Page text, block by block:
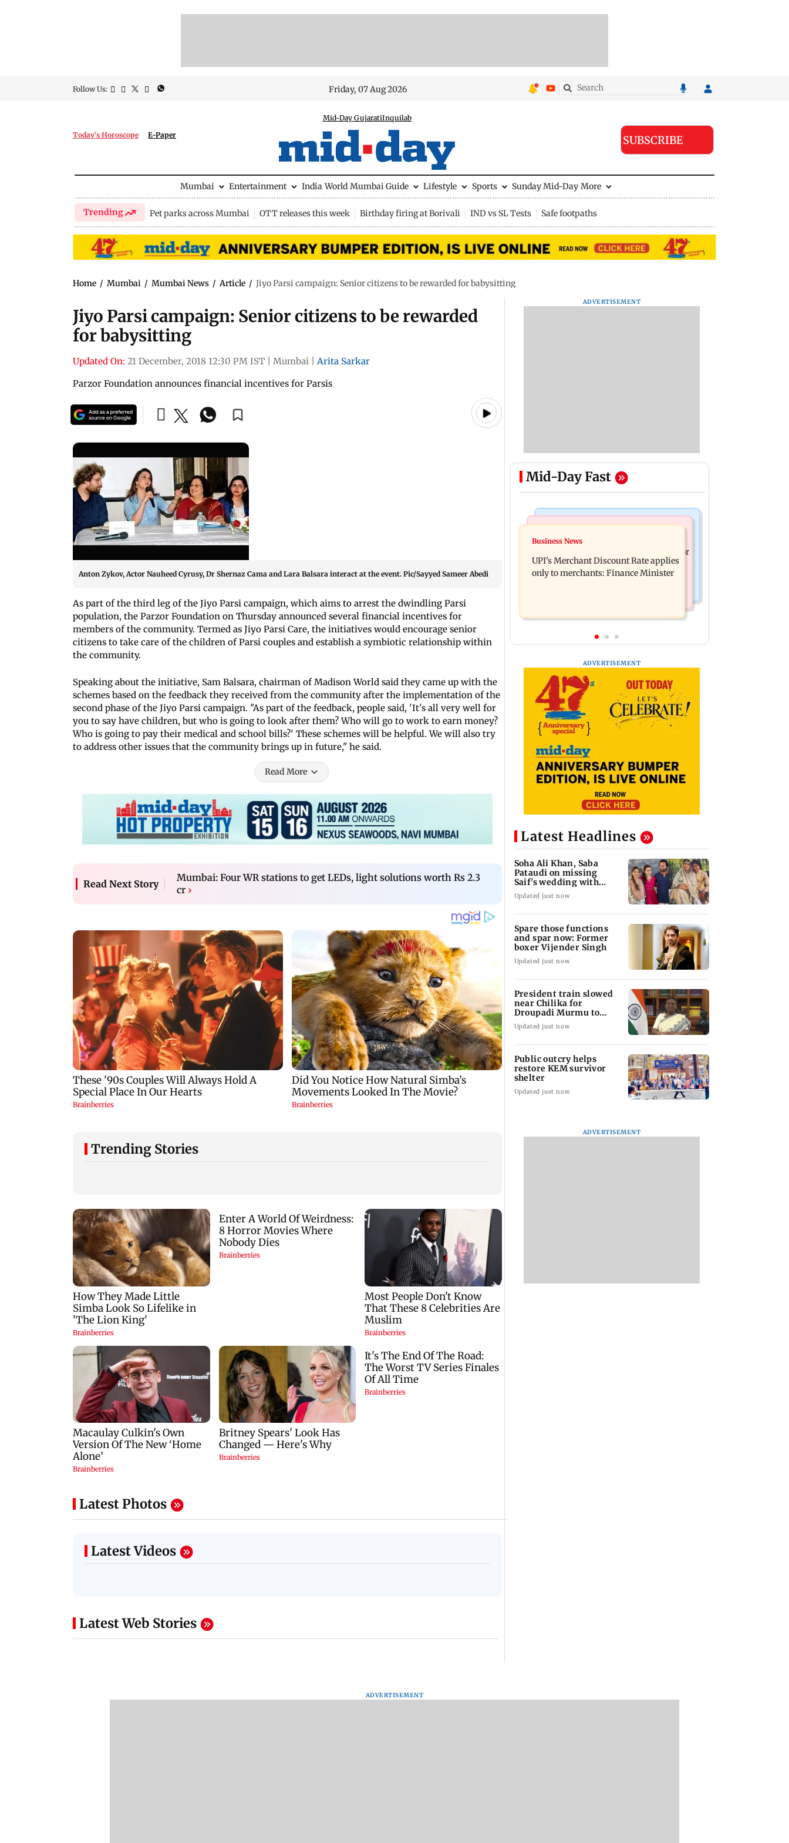
Follow Us: Friday, 07 Aug 2026
Today's Horoscope E-Paper
Mid-Day GujaratiInquilab
SUBSCRIBE
Mumbai Entertainment India World Mumbai Guide Lifestyle Sports Sunday Mid-Day More
Trending Pet parks across Mumbai OTT releases this week Birthday firing at Borivali IND vs SL Tests Safe footpaths
Home / Mumbai / Mumbai News / Article / Jiyo Parsi campaign: Senior citizens to be rewarded for babysitting
Jiyo Parsi campaign: Senior citizens to be rewarded
for babysitting
Updated On: 21 December, 2018 12:30 PM IST Mumbai
Arita Sarkar
Parzor Foundation announces financial incentives for Parsis
Anton Zykov, Actor Nauheed Cyrusy, Dr Shernaz Cama and Lara Balsara interact at the event. Pic/Sayyed Sameer Abedi
As part of the third leg of the Jiyo Parsi campaign, which aims to arrest the dwindling Parsi
population, the Parzor Foundation on Thursday announced several financial incentives for
members of the community. Termed as Jiyo Parsi Care, the initiatives would encourage senior
citizens to take care of the children of Parsi couples and establish a symbiotic relationship within
the community.
Speaking about the initiative, Sam Balsara, chairman of Madison World said they came up with the
schemes based on the feedback they received from the community after the implementation of the
second phase of the Jiyo Parsi campaign. "As part of the feedback, people said, 'It's all very well for
you to say have children, but who is going to look after them? Who will go to work to earn money?
Who is going to pay their medical and school bills?' These schemes will be helpful. We will also try
to address other issues that the community brings up in future," he said.
Read More
Read Next Story
Mumbai: Four WR stations to get LEDs, light solutions worth Rs 2.3
cr ›
Trending Stories
Latest Photos
Latest Videos
Latest Web Stories
ADVERTISEMENT
Mid-Day Fast
Bollywood News
Soha Ali Khan, Saba Pataudi on
missing Saif's wedding with Amrita
Singh
President train slowed near Chilika for
Droupadi Murmu to enjoy lagoon's
beauty
Business News
UPI's Merchant Discount Rate applies
only to merchants: Finance Minister
ADVERTISEMENT
Latest Headlines
Soha Ali Khan, Saba
Pataudi on missing
Saif's wedding with
Amrita Singh
Updated just now
Spare those functions
and spar now: Former
boxer Vijender Singh
Updated just now
President train slowed
near Chilika for
Droupadi Murmu to
enjoy lagoon's beauty
Updated just now
Public outcry helps
restore KEM survivor
shelter
Updated just now
ADVERTISEMENT
ADVERTISEMENT